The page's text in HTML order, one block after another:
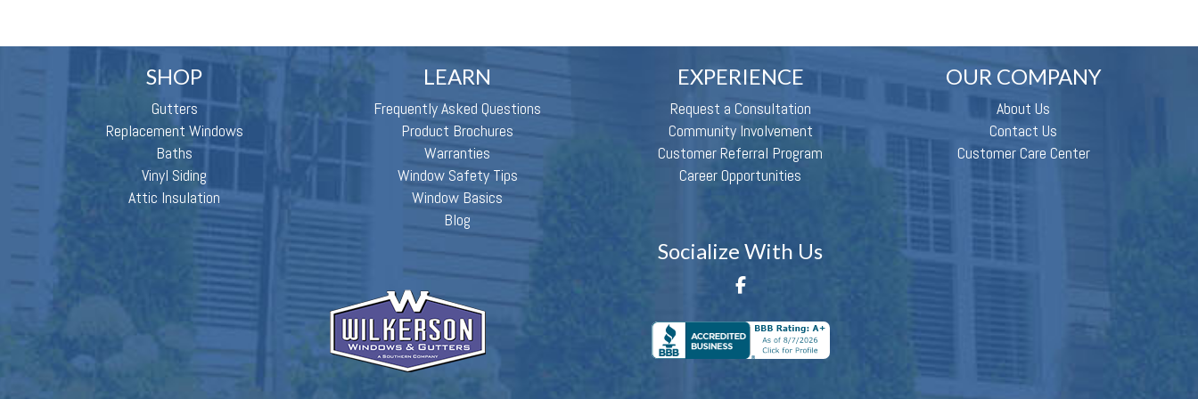
SHOP
Gutters
Replacement Windows
Baths
Vinyl Siding
Attic Insulation
LEARN
Frequently Asked Questions
Product Brochures
Warranties
Window Safety Tips
Window Basics
Blog
EXPERIENCE
Request a Consultation
Community Involvement
Customer Referral Program
Career Opportunities
OUR COMPANY
About Us
Contact Us
Customer Care Center
Socialize With Us